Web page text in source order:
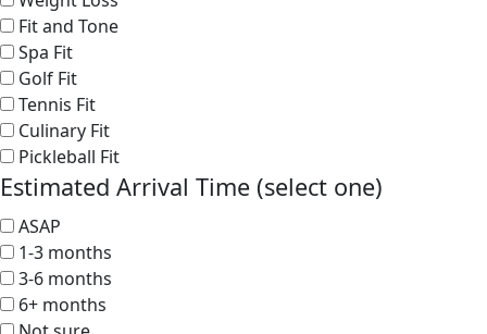
Fit and Tone
Spa Fit
Golf Fit
Tennis Fit
Culinary Fit
Pickleball Fit
Estimated Arrival Time (select one)
ASAP
1-3 months
3-6 months
6+ months